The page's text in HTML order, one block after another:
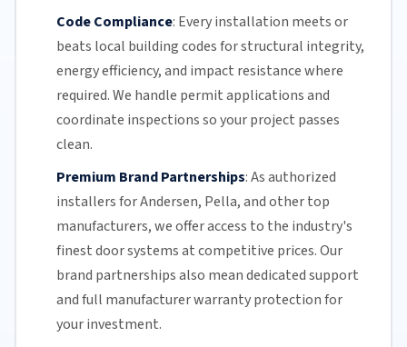
Code Compliance: Every installation meets or
beats local building codes for structural integrity,
energy efficiency, and impact resistance where
required. We handle permit applications and
coordinate inspections so your project passes
clean.
Premium Brand Partnerships:As authorized
installers for Andersen, Pella, and other top
manufacturers, we offer access to the industry's
finest door systems at competitive prices. Our
brand partnerships also mean dedicated support
and full manufacturer warranty protection for
your investment.